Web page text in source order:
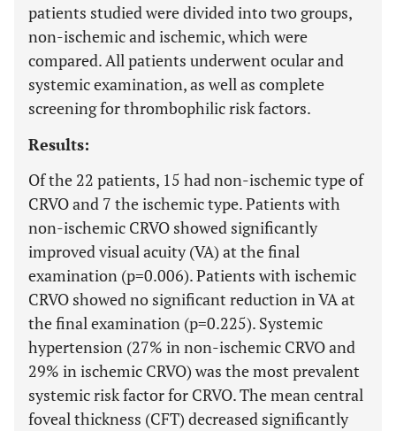
patients studied were divided into two groups,
non-ischemic and ischemic, which were
compared. All patients underwent ocular and
systemic examination, as well as complete
screening for thrombophilic risk factors.
Results:
Of the 22 patients, 15 had non-ischemic type of
CRVO and 7 the ischemic type. Patients with
non-ischemic CRVO showed significantly
improved visual acuity (VA) at the final
examination (p=0.006). Patients with ischemic
CRVO showed no significant reduction in VA at
the final examination (p=0.225). Systemic
hypertension (27% in non-ischemic CRVO and
29% in ischemic CRVO) was the most prevalent
systemic risk factor for CRVO. The mean central
foveal thickness (CFT) decreased significantly